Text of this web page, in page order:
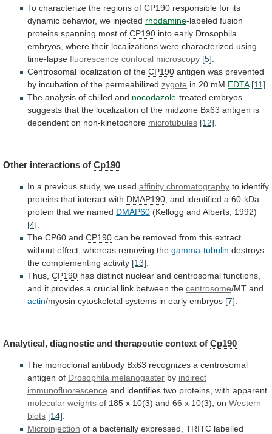
To characterize the regions of CP190 responsible for its
dynamic behavior, we injected rhodamine-labeled fusion
proteins spanning most of CP190 into early Drosophila
embryos, where their localizations were characterized using
time-lapse fluorescence confocal microscopy [5].
Centrosomal localization of the CP190 antigen was prevented
by incubation of the permeabilized zygote in 20 mM EDTA [11].
The analysis of chilled and nocodazole-treated embryos
suggests that the localization of the midzone Bx63 antigen is
dependent on non-kinetochore microtubules [12].
Other interactions of Cp190
In a previous study, we used affinity chromatography to identify
proteins that interact with DMAP190 and identified a 60-kDa
protein that we named DMAP60 (Kellogg and Alberts, 1992)
[4]
The CP60 and CP190 can be removed from this extract
without effect, whereas removing the gamma-tubulin destroys
the complementing activity [13]
Thus, CP190 has distinct nuclear and centrosomal functions,
and it provides a crucial link between the centrosome/MT and
actin/myosin cytoskeletal systems in early embryos [7]
Analytical, diagnostic and therapeutic context of Cp190
The monoclonal antibody Bx63 recognizes a centrosomal
antigen of Drosophila melanogaster by indirect
immunofluorescence and identifies two proteins, with apparent
molecular weights of 185 x 10(3) and 66 x 10(3), on Western
blots [14]
Microinjection of a bacterially expressed, TRITC labelled